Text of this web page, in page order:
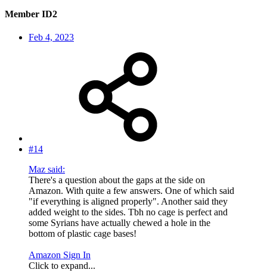
Member ID2
Feb 4, 2023
#14
Maz said:
There's a question about the gaps at the side on
Amazon. With quite a few answers. One of which said
"if everything is aligned properly". Another said they
added weight to the sides. Tbh no cage is perfect and
some Syrians have actually chewed a hole in the
bottom of plastic cage bases!
Amazon Sign In
Click to expand...